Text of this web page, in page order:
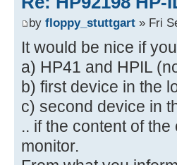
by floppy_stuttgart » Fri
It would be nice if
a) HP41 and HPIL
b) first device in the
c) second device in
.. if the content of
monitor.